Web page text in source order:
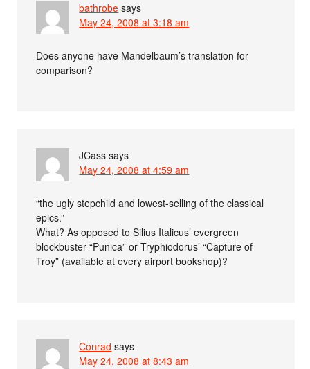
bathrobe says
May 24, 2008 at 3:18 am
Does anyone have Mandelbaum’s translation for
comparison?
JCass says
May 24, 2008 at 4:59 am
“the ugly stepchild and lowest-selling of the classical
epics.”
What? As opposed to Silius Italicus’ evergreen
blockbuster “Punica” or Tryphiodorus’ “Capture of
Troy” (available at every airport bookshop)?
Conrad says
May 24, 2008 at 8:43 am